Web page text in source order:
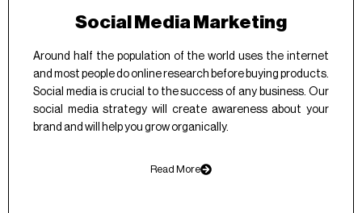
Social Media Marketing
Around half the population of the world uses the internet
and most people do online research before buying products.
Social media is crucial to the success of any business. Our
social media strategy will create awareness about your
brand and will help you grow organically.
Read More